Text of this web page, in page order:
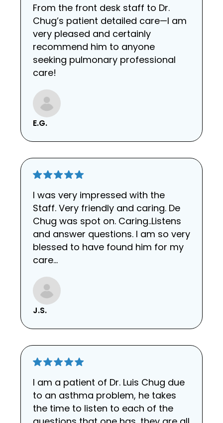
From the front desk staff to Dr.
Chug’s patient detailed care—I am
very pleased and certainly
recommend him to anyone
seeking pulmonary professional
care!
E.G.
I was very impressed with the
Staff. Very friendly and caring. De
Chug was spot on. Caring..Listens
and answer questions. I am so very
blessed to have found him for my
care...
J.S.
I am a patient of Dr. Luis Chug due
to an asthma problem, he takes
the time to listen to each of the